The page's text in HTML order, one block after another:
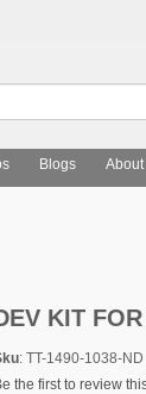
Blogs About
KIT
: TT-1490-1038-ND
the first to review